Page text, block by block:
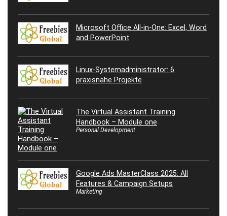
Microsoft Office All-in-One: Excel, Word
and PowerPoint
Linux-Systemadministrator: 6
praxisnahe Projekte
The Virtual Assistant Training
Handbook – Module one
Personal Development
Google Ads MasterClass 2025: All
Features & Campaign Setups
Marketing